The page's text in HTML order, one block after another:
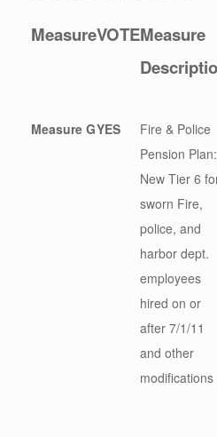
MeasureVOTEMeasure
Measure GYES
Fire & Police
Pension Plan:
New Tier 6
sworn Fire,
police, and
harbor dept.
employees
hired on or
after 7/1/11
and other
modifications